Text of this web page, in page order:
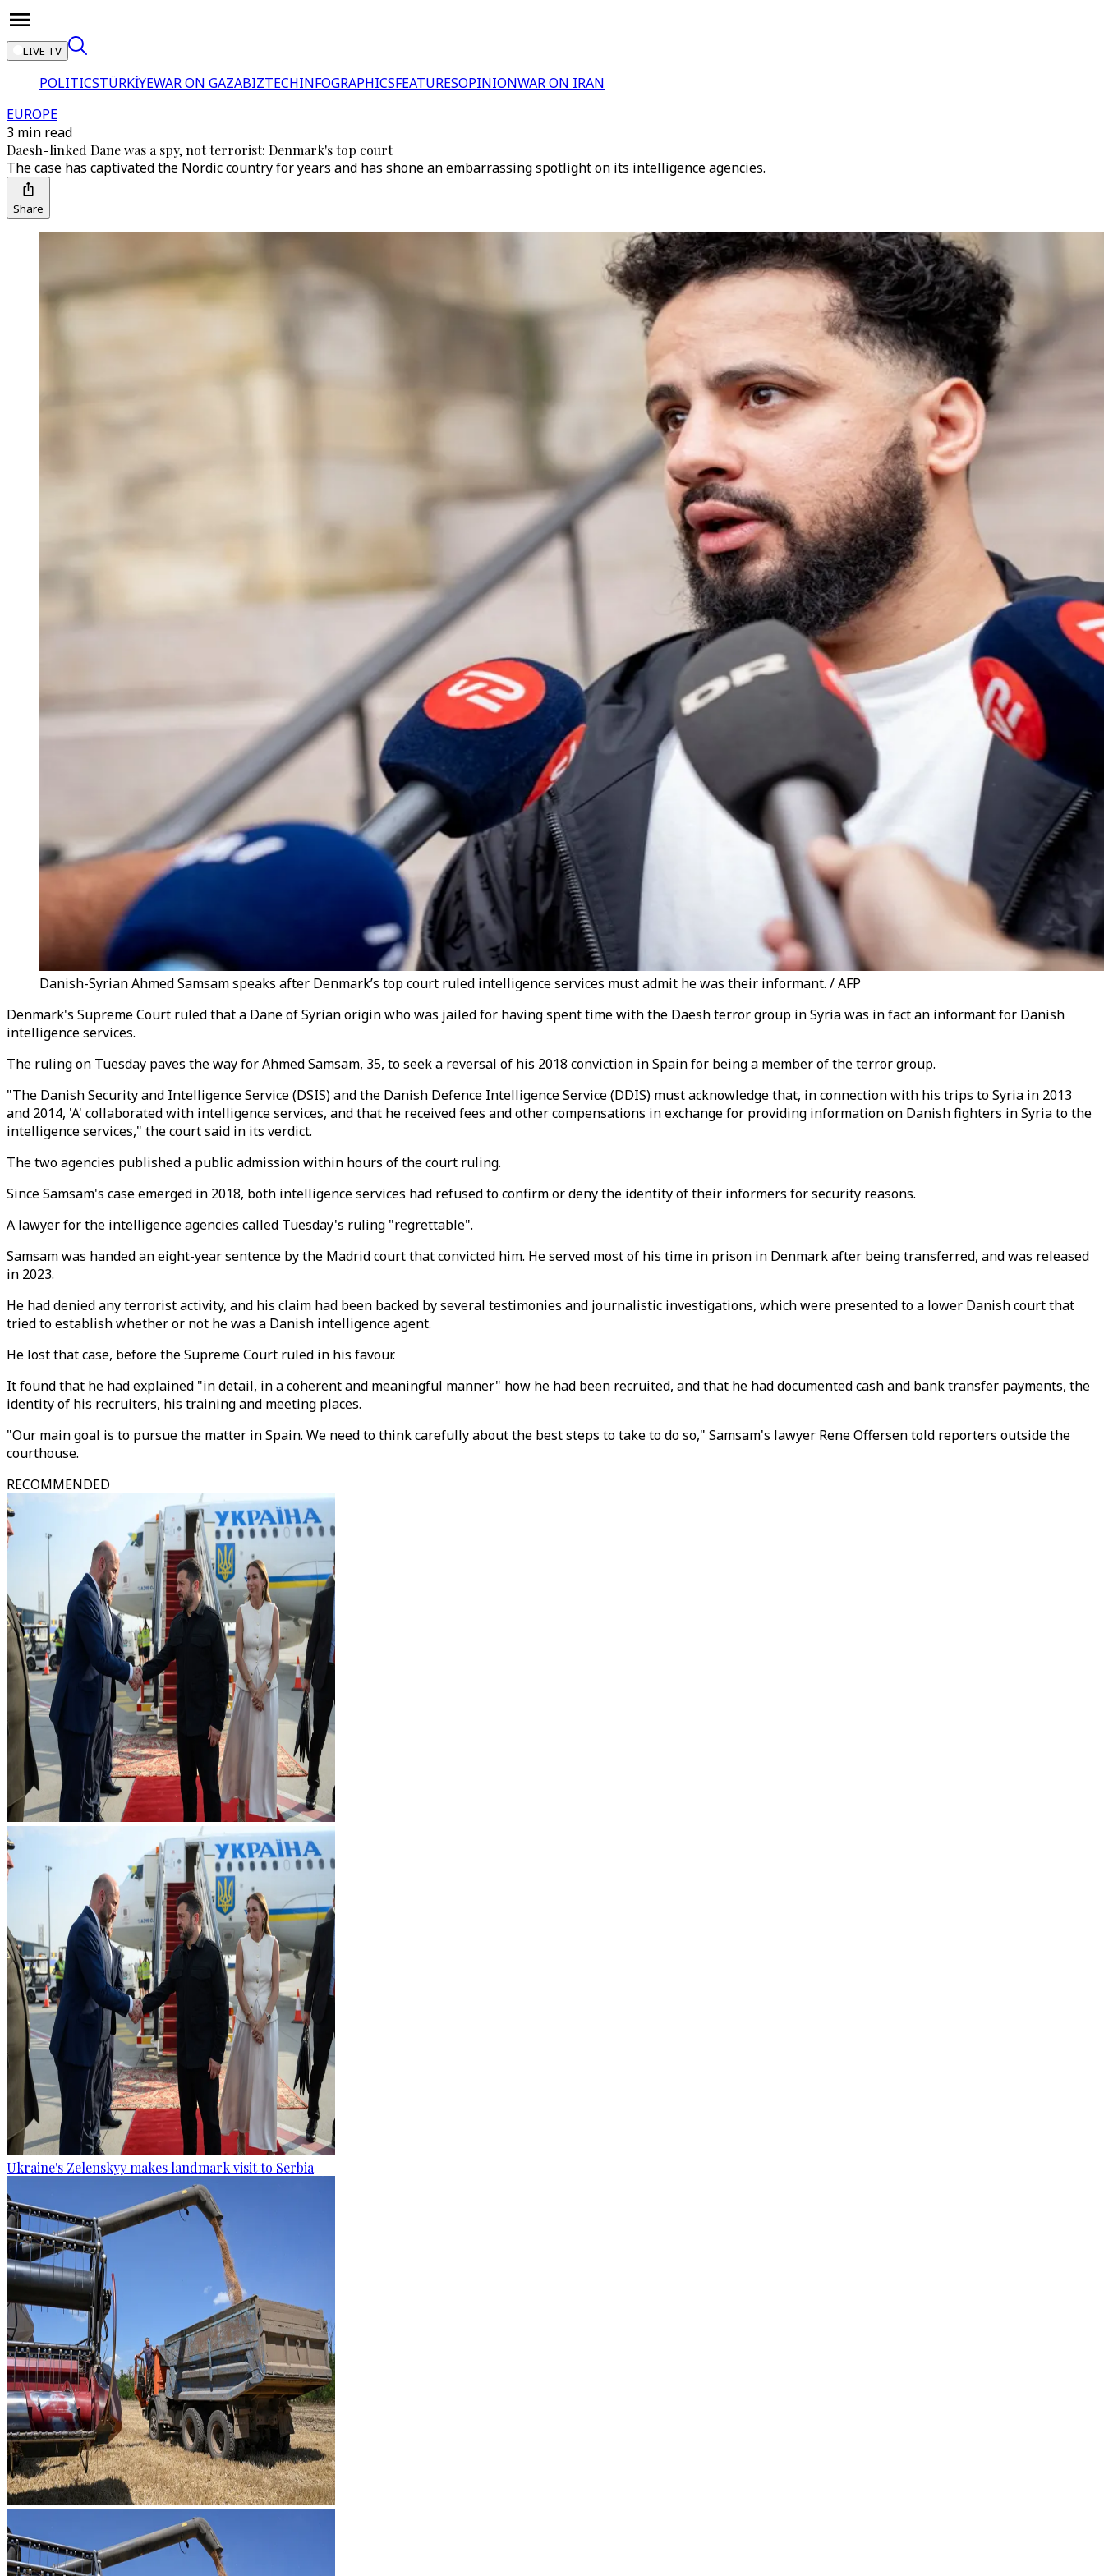
LIVE TV
POLITICSTÜRKİYEWAR ON GAZABIZTECHINFOGRAPHICSFEATURESOPINIONWAR ON IRAN
EUROPE
3 min read
Daesh-linked Dane was a spy, not terrorist: Denmark's top court
The case has captivated the Nordic country for years and has shone an embarrassing spotlight on its intelligence agencies.
Share
Danish-Syrian Ahmed Samsam speaks after Denmark’s top court ruled intelligence services must admit he was their informant. / AFP
Denmark's Supreme Court ruled that a Dane of Syrian origin who was jailed for having spent time with the Daesh terror group in Syria was in fact an informant for Danish
intelligence services.
The ruling on Tuesday paves the way for Ahmed Samsam, 35, to seek a reversal of his 2018 conviction in Spain for being a member of the terror group.
"The Danish Security and Intelligence Service (DSIS) and the Danish Defence Intelligence Service (DDIS) must acknowledge that, in connection with his trips to Syria in 2013
and 2014, 'A' collaborated with intelligence services, and that he received fees and other compensations in exchange for providing information on Danish fighters in Syria to the
intelligence services," the court said in its verdict.
The two agencies published a public admission within hours of the court ruling.
Since Samsam's case emerged in 2018, both intelligence services had refused to confirm or deny the identity of their informers for security reasons.
A lawyer for the intelligence agencies called Tuesday's ruling "regrettable".
Samsam was handed an eight-year sentence by the Madrid court that convicted him. He served most of his time in prison in Denmark after being transferred, and was released
in 2023.
He had denied any terrorist activity, and his claim had been backed by several testimonies and journalistic investigations, which were presented to a lower Danish court that
tried to establish whether or not he was a Danish intelligence agent.
He lost that case, before the Supreme Court ruled in his favour.
It found that he had explained "in detail, in a coherent and meaningful manner" how he had been recruited, and that he had documented cash and bank transfer payments, the
identity of his recruiters, his training and meeting places.
"Our main goal is to pursue the matter in Spain. We need to think carefully about the best steps to take to do so," Samsam's lawyer Rene Offersen told reporters outside the
courthouse.
RECOMMENDED
Ukraine's Zelenskyy makes landmark visit to Serbia